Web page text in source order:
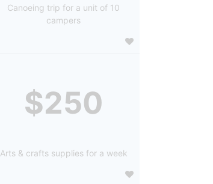
Canoeing trip for a unit of 10
campers
$250
Arts & crafts supplies for a week